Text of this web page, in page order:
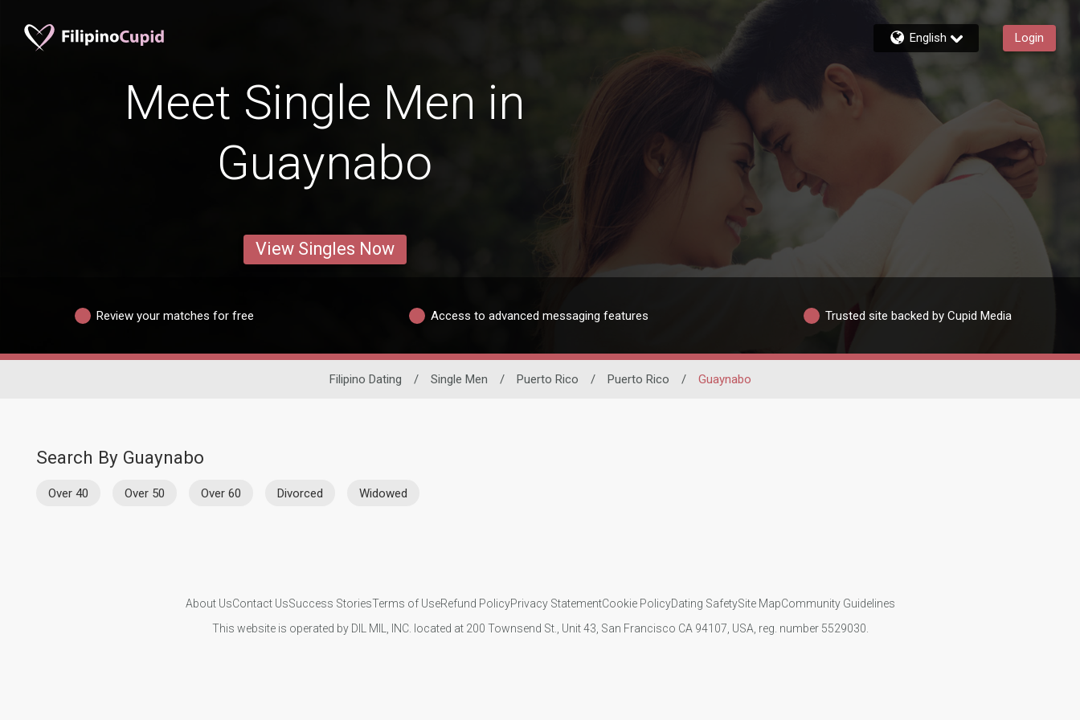
English Login
Meet Single Men in
Guaynabo
View Singles Now
Review your matches for free Access to advanced messaging features Trusted site backed by Cupid Media
Filipino Dating / Single Men / Puerto Rico / Puerto Rico / Guaynabo
Search By Guaynabo
Over 40 Over 50 Over 60 Divorced Widowed
About UsContact UsSuccess StoriesTerms of UseRefund PolicyPrivacy StatementCookie PolicyDating SafetySite MapCommunity Guidelines
This website is operated by DIL MIL, INC. located at 200 Townsend St., Unit 43, San Francisco CA 94107, USA, reg. number 5529030.